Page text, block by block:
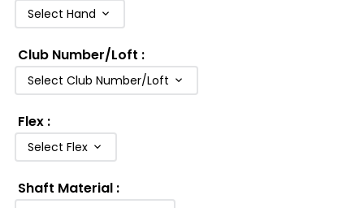
Select Hand
Club Number/Loft :
Select Club Number/Loft
Flex :
Select Flex
Shaft Material :